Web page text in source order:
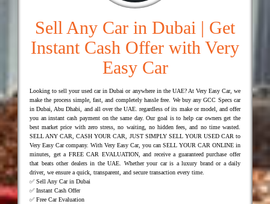
Sell Any Car in Dubai | Get
Instant Cash Offer with Very
Easy Car
Looking to sell your used car in Dubai or anywhere in the UAE? At Very Easy Car, we
make the process simple, fast, and completely hassle free. We buy any GCC Specs car
in Dubai, Abu Dhabi, and all over the UAE. regardless of its make or model, and offer
you an instant cash payment on the same day. Our goal is to help car owners get the
best market price with zero stress, no waiting, no hidden fees, and no time wasted.
SELL ANY CAR, CASH YOUR CAR, JUST SIMPLY SELL YOUR USED CAR to
Very Easy Car company. With Very Easy Car, you can SELL YOUR CAR ONLINE in
minutes, get a FREE CAR EVALUATION, and receive a guaranteed purchase offer
that beats other dealers in the UAE. Whether your car is a luxury brand or a daily
driver, we ensure a quick, transparent, and secure transaction every time.
✅ Sell Any Car in Dubai
✅ Instant Cash Offer
✅ Free Car Evaluation